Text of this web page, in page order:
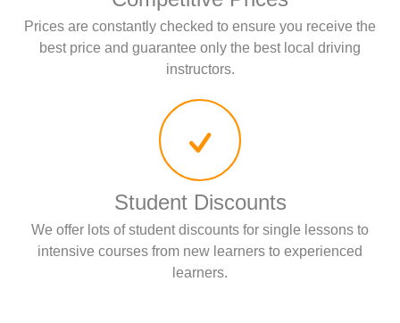
Prices are constantly checked to ensure you receive the
best price and guarantee only the best local driving
instructors.
Student Discounts
We offer lots of student discounts for single lessons to
intensive courses from new learners to experienced
learners.